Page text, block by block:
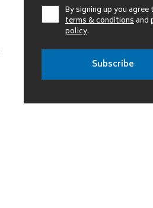
By signing up you agree
terms & conditionsand
policy.